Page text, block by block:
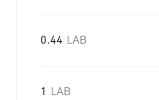
0.44 LAB
1 LAB